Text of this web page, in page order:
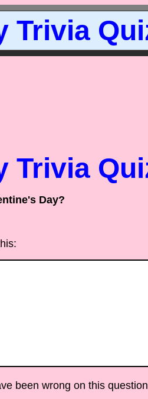
Trivia
Trivia
Day?
been wrong on this